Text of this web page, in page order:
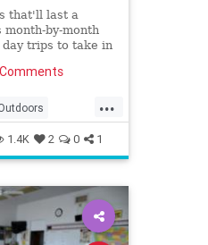
that'll last a
by-month
trips to take in
...
Trips
1.4K 2 0 1